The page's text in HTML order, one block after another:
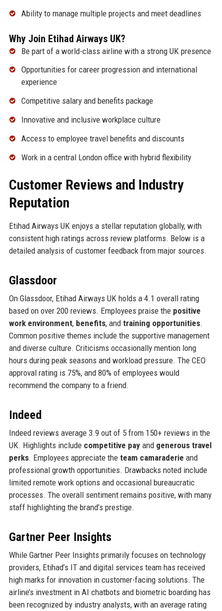
Ability to manage multiple projects and meet deadlines
Why Join Etihad Airways UK?
Be part of a world-class airline with a strong UK presence
Opportunities for career progression and international
experience
Competitive salary and benefits package
Innovative and inclusive workplace culture
Access to employee travel benefits and discounts
Work in a central London office with hybrid flexibility
Customer Reviews and Industry
Reputation
Etihad Airways UK enjoys a stellar reputation globally, with
consistent high ratings across review platforms. Below is a
detailed analysis of customer feedback from major sources.
Glassdoor
On Glassdoor, Etihad Airways UK holds a 4.1 overall rating
based on over 200 reviews. Employees praise the positive
work environment, benefits, and training opportunities.
Common positive themes include the supportive management
and diverse culture. Criticisms occasionally mention long
hours during peak seasons and workload pressure. The CEO
approval rating is 75%, and 80% of employees would
recommend the company to a friend.
Indeed
Indeed reviews average 3.9 out of 5 from 150+ reviews in the
UK. Highlights include competitive payand generous travel
perks. Employees appreciate the team camaraderie and
professional growth opportunities. Drawbacks noted include
limited remote work options and occasional bureaucratic
processes. The overall sentiment remains positive, with many
staff highlighting the brand’s prestige.
Gartner Peer Insights
While Gartner Peer Insights primarily focuses on technology
providers, Etihad’s IT and digital services team has received
high marks for innovation in customer-facing solutions. The
airline’s investment in AI chatbots and biometric boarding has
been recognized by industry analysts, with an average rating